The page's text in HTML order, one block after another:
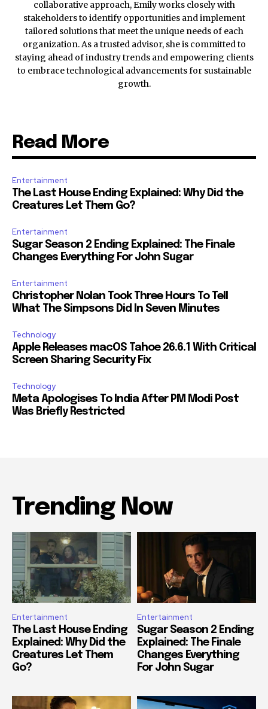
collaborative approach, Emily works closely with
stakeholders to identify opportunities and implement
tailored solutions that meet the unique needs of each
organization. As a trusted advisor, she is committed to
staying ahead of industry trends and empowering clients
to embrace technological advancements for sustainable
growth.
Read More
Entertainment
The Last House Ending Explained: Why Did the
Creatures Let Them Go?
Entertainment
Sugar Season 2 Ending Explained: The Finale
Changes Everything For John Sugar
Entertainment
Christopher Nolan Took Three Hours To Tell
What The Simpsons Did In Seven Minutes
Technology
Apple Releases macOS Tahoe 26.6.1 With Critical
Screen Sharing Security Fix
Technology
Meta Apologises To India After PM Modi Post
Was Briefly Restricted
Trending Now
Entertainment
The Last House Ending
Explained: Why Did the
Creatures Let Them
Go?
Entertainment
Sugar Season 2 Ending
Explained: The Finale
Changes Everything
For John Sugar